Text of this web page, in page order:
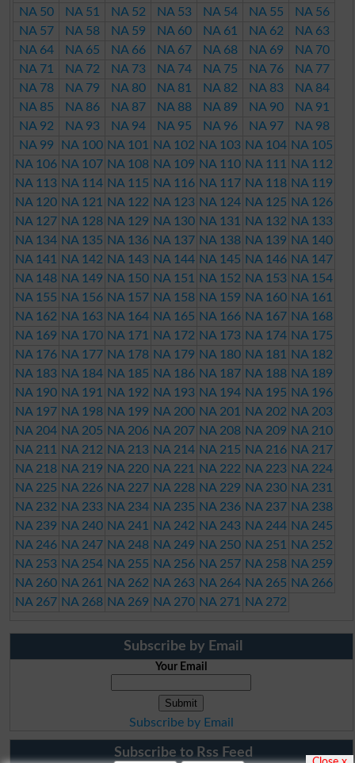
NA 50
NA 51 NA 52 NA 53 NA 54 NA 55
NA 56
NA 57
NA 58 NA 59 NA 60 NA 61 NA 62
NA 63
NA 64
NA 65 NA 66 NA 67 NA 68 NA 69
NA 70
NA 71
NA 72 NA 73 NA 74 NA 75 NA 76
NA 77
NA 78
NA 79 NA 80 NA 81 NA 82 NA 83
NA 84
NA 85
NA 86 NA 87 NA 88 NA 89 NA 90
NA 91
NA 92
NA 93 NA 94 NA 95 NA 96 NA 97
NA 98
NA 99
NA 100 NA 101 NA 102 NA 103 NA 104 NA 105
NA 106 NA 107 NA 108 NA 109 NA 110 NA 111
NA 112
NA 113 NA 114 NA 115 NA 116 NA 117 NA 118 NA 119
NA 120 NA 121 NA 122 NA 123 NA 124 NA 125 NA 126
NA 127 NA 128 NA 129 NA 130 NA 131 NA 132 NA 133
NA 134 NA 135 NA 136 NA 137 NA 138 NA 139 NA 140
NA 141
NA 142 NA 143 NA 144 NA 145 NA 146 NA 147
NA 148 NA 149 NA 150 NA 151 NA 152 NA 153 NA 154
NA 155 NA 156 NA 157 NA 158 NA 159 NA 160 NA 161
NA 162 NA 163 NA 164 NA 165 NA 166 NA 167 NA 168
NA 169 NA 170 NA 171 NA 172 NA 173 NA 174 NA 175
NA 176 NA 177 NA 178 NA 179 NA 180 NA 181
NA 182
NA 183 NA 184 NA 185 NA 186 NA 187 NA 188 NA 189
NA 190 NA 191 NA 192 NA 193 NA 194 NA 195 NA 196
NA 197 NA 198 NA 199 NA 200 NA 201 NA 202 NA 203
NA 204 NA 205 NA 206 NA 207 NA 208 NA 209 NA 210
NA 211
NA 212 NA 213 NA 214 NA 215 NA 216 NA 217
NA 218 NA 219 NA 220 NA 221 NA 222 NA 223 NA 224
NA 225 NA 226 NA 227 NA 228 NA 229 NA 230 NA 231
NA 232 NA 233 NA 234 NA 235 NA 236 NA 237 NA 238
NA 239 NA 240 NA 241 NA 242 NA 243 NA 244 NA 245
NA 246 NA 247 NA 248 NA 249 NA 250 NA 251
NA 252
NA 253 NA 254 NA 255 NA 256 NA 257 NA 258 NA 259
NA 260 NA 261 NA 262 NA 263 NA 264 NA 265 NA 266
NA 267 NA 268 NA 269 NA 270 NA 271 NA 272
Subscribe by Email
Your Email
Subscribe by Email
Subscribe to Rss Feed